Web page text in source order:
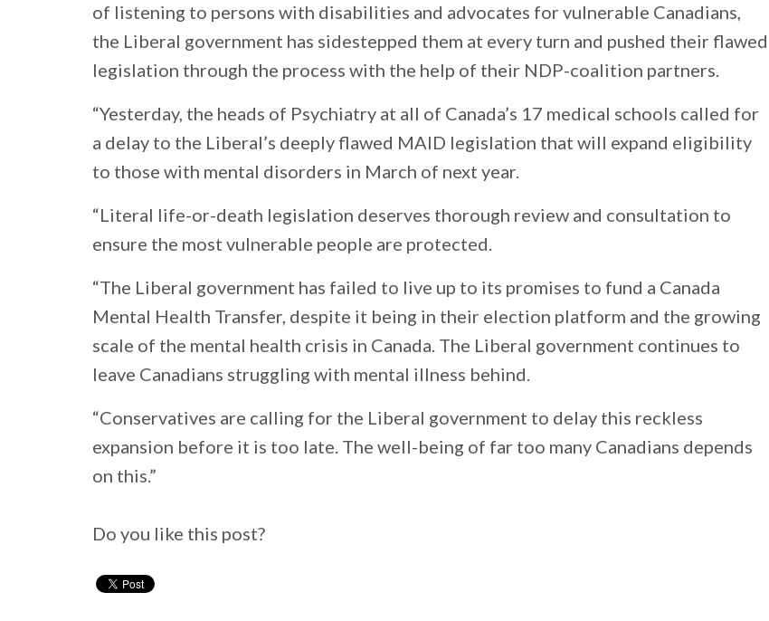
of listening to persons with disabilities and advocates for vulnerable Canadians,
the Liberal government has sidestepped them at every turn and pushed their flawed
legislation through the process with the help of their NDP-coalition partners.
“Yesterday, the heads of Psychiatry at all of Canada’s 17 medical schools called for
a delay to the Liberal’s deeply flawed MAID legislation that will expand eligibility
to those with mental disorders in March of next year.
“Literal life-or-death legislation deserves thorough review and consultation to
ensure the most vulnerable people are protected.
“The Liberal government has failed to live up to its promises to fund a Canada
Mental Health Transfer, despite it being in their election platform and the growing
scale of the mental health crisis in Canada. The Liberal government continues to
leave Canadians struggling with mental illness behind.
“Conservatives are calling for the Liberal government to delay this reckless
expansion before it is too late. The well-being of far too many Canadians depends
on this.”
Do you like this post?